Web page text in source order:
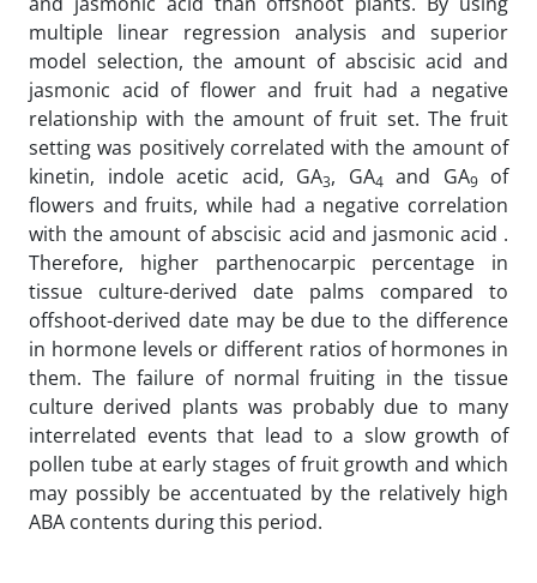
multiple linear regression analysis and superior
model selection, the amount of abscisic acid and
jasmonic acid of flower and fruit had a negative
relationship with the amount of fruit set. The fruit
setting was positively correlated with the amount of
kinetin, indole acetic acid, GA3, GA4 and GA9of
flowers and fruits, while had a negative correlation
with the amount of abscisic acid and jasmonic acid .
Therefore, higher parthenocarpic percentage in
tissue culture-derived date palms compared to
offshoot-derived date may be due to the difference
in hormone levels or different ratios of hormones in
them. The failure of normal fruiting in the tissue
culture derived plants was probably due to many
interrelated events that lead to a slow growth of
pollen tube at early stages of fruit growth and which
may possibly be accentuated by the relatively high
ABA contents during this period.